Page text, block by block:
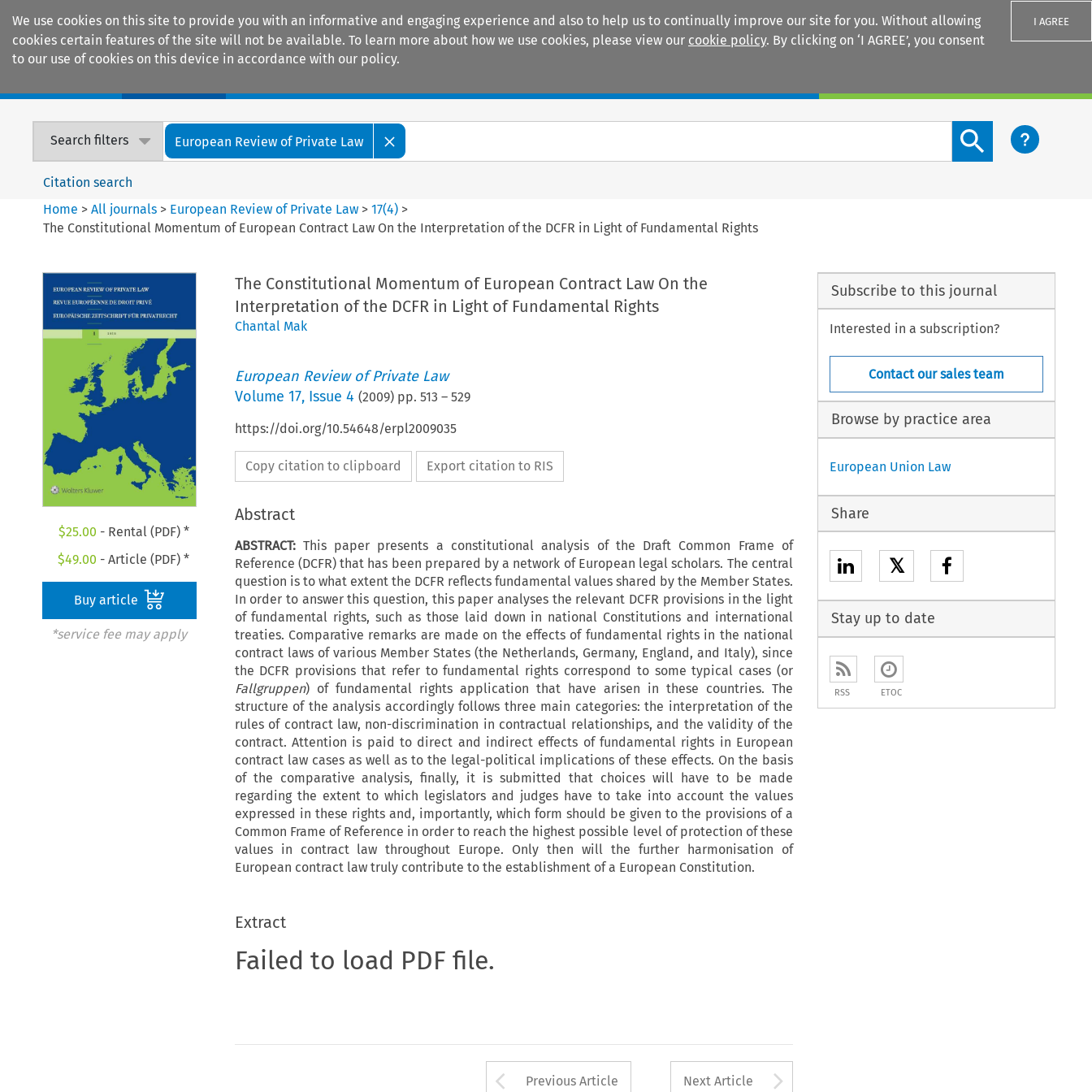
We use cookies on this site to provide you with an informative and engaging experience and also to help us to continually improve our site for you. Without allowing
cookies certain features of the site will not be available. To learn more about how we use cookies, please view our cookie policy. By clicking on ‘I AGREE’, you consent
to our use of cookies on this device in accordance with our policy.
I AGREE
Search filters European Review of Private Law
Search content button
Citation search
Home >All journals > European Review of Private Law >17(4) >
The Constitutional Momentum of European Contract Law On the Interpretation of the DCFR in Light of Fundamental Rights
$25.00 - Rental (PDF) *
$49.00 - Article (PDF) *
Buy article
*service fee may apply
The Constitutional Momentum of European Contract Law On the
Interpretation of the DCFR in Light of Fundamental Rights
Chantal Mak
European Review of Private Law
Volume 17, Issue 4 (2009) pp. 513 – 529
https://doi.org/10.54648/erpl2009035
Copy citation to clipboard Export citation to RIS
Abstract
ABSTRACT: This paper presents a constitutional analysis of the Draft Common Frame of
Reference (DCFR) that has been prepared by a network of European legal scholars. The central
question is to what extent the DCFR reflects fundamental values shared by the Member States.
In order to answer this question, this paper analyses the relevant DCFR provisions in the light
of fundamental rights, such as those laid down in national Constitutions and international
treaties. Comparative remarks are made on the effects of fundamental rights in the national
contract laws of various Member States (the Netherlands, Germany, England, and Italy), since
the DCFR provisions that refer to fundamental rights correspond to some typical cases (or
Fallgruppen) of fundamental rights application that have arisen in these countries. The
structure of the analysis accordingly follows three main categories: the interpretation of the
rules of contract law, non-discrimination in contractual relationships, and the validity of the
contract. Attention is paid to direct and indirect effects of fundamental rights in European
contract law cases as well as to the legal-political implications of these effects. On the basis
of the comparative analysis, finally, it is submitted that choices will have to be made
regarding the extent to which legislators and judges have to take into account the values
expressed in these rights and, importantly, which form should be given to the provisions of a
Common Frame of Reference in order to reach the highest possible level of protection of these
values in contract law throughout Europe. Only then will the further harmonisation of
European contract law truly contribute to the establishment of a European Constitution.
Extract
Failed to load PDF file.
Arrow button used to open the Previous Article
Previous Article Next Article
Subscribe to this journal
Interested in a subscription?
Contact our sales team
Browse by practice area
European Union Law
Share
𝕏
Stay up to date
RSS ETOC